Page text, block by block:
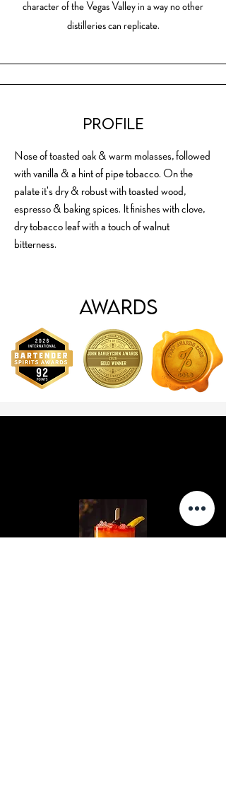
character of the Vegas Valley in a way no other
distilleries can replicate.
Profile
Nose of toasted oak & warm molasses, followed
with vanilla & a hint of pipe tobacco. On the
palate it's dry & robust with toasted wood,
espresso & baking spices. It finishes with clove,
dry tobacco leaf with a touch of walnut
bitterness.
Awards